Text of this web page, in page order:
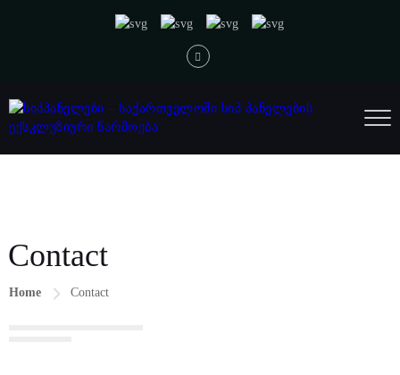
Contact
Home Contact